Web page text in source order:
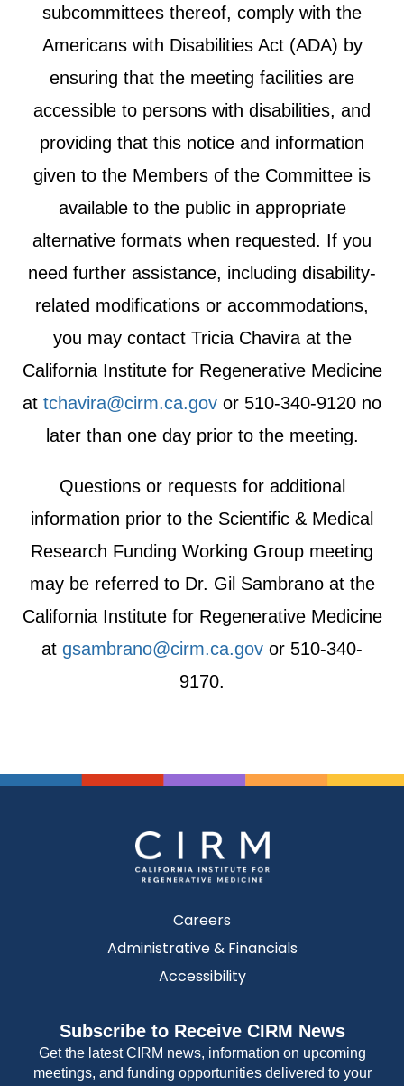
subcommittees thereof, comply with the
Americans with Disabilities Act (ADA) by
ensuring that the meeting facilities are
accessible to persons with disabilities, and
providing that this notice and information
given to the Members of the Committee is
available to the public in appropriate
alternative formats when requested. If you
need further assistance, including disability-
related modifications or accommodations,
you may contact Tricia Chavira at the
California Institute for Regenerative Medicine
at tchavira@cirm.ca.gov or 510-340-9120 no
later than one day prior to the meeting.
Questions or requests for additional
information prior to the Scientific & Medical
Research Funding Working Group meeting
may be referred to Dr. Gil Sambrano at the
California Institute for Regenerative Medicine
at gsambrano@cirm.ca.gov or 510-340-
9170.
Careers
Administrative & Financials
Accessibility
Subscribe to Receive CIRM News
Get the latest CIRM news, information on upcoming
meetings, and funding opportunities delivered to your